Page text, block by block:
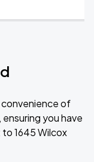
of
you have
1645 Wilcox